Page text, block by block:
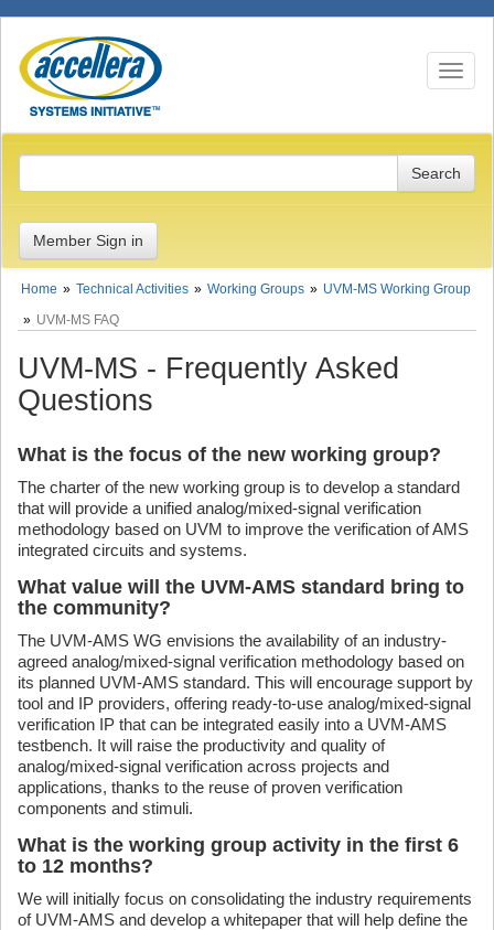
Toggle
Member Sign in
Home Technical Activities Working Groups
UVM-MS Working Group
UVM-MS FAQ
UVM-MS - Frequently Asked
Questions
What is the focus of the new working group?
The charter of the new working group is to develop a standard
that will provide a unified analog/mixed-signal verification
methodology based on UVM to improve the verification of AMS
integrated circuits and systems.
What value will the UVM-AMS standard bring to
the community?
The UVM-AMS WG envisions the availability of an industry-
agreed analog/mixed-signal verification methodology based on
its planned UVM-AMS standard. This will encourage support by
tool and IP providers, offering ready-to-use analog/mixed-signal
verification IP that can be integrated easily into a UVM-AMS
testbench. It will raise the productivity and quality of
analog/mixed-signal verification across projects and
applications, thanks to the reuse of proven verification
components and stimuli.
What is the working group activity in the first 6
to 12 months?
We will initially focus on consolidating the industry requirements
of UVM-AMS and develop a whitepaper that will help define the